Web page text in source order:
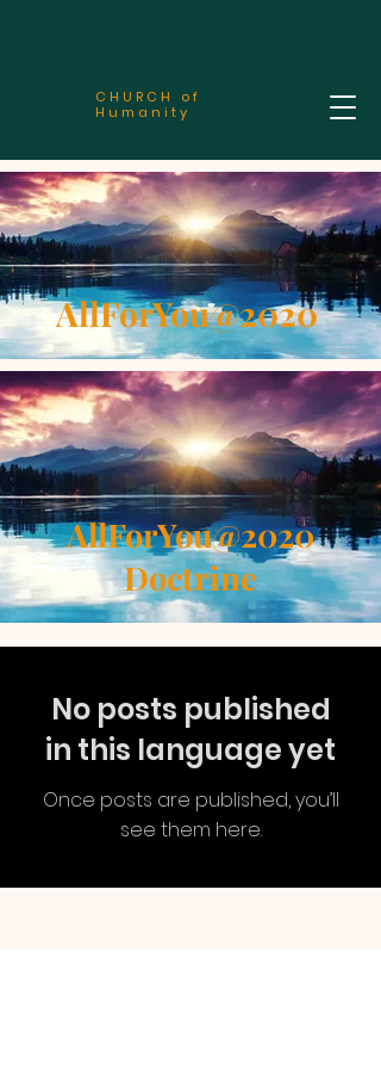
CHURCH of
Humanity
AllForYou@2020
AllForYou@2020
Doctrine
No posts published
in this language yet
Once posts are published, you’ll
see them here.